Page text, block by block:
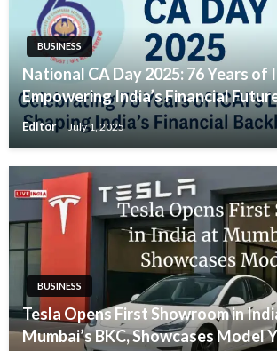
BUSINESS
National CA Day 2025: 76 Years of
Empowering India’s Financial
Editor July 1, 2025
BUSINESS
Tesla Opens First Showroom in
Mumbai’s BKC, Showcases Model